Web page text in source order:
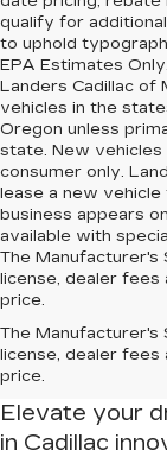
qualify for
to uphold
EPA Estimates
Landers Cadillac of
vehicles in the
Oregon unless
state. New
consumer only.
lease a new
business appears
available with
The Manufacturer's
license, dealer fees
price.
The Manufacturer's
license, dealer fees
price.
Drive in
Cadillac
Elevate your
in Cadillac